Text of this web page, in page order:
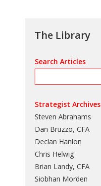
The Library
Search Articles
Strategist Archives
Steven Abrahams
Dan Bruzzo, CFA
Declan Hanlon
Chris Helwig
Brian Landy, CFA
Siobhan Morden